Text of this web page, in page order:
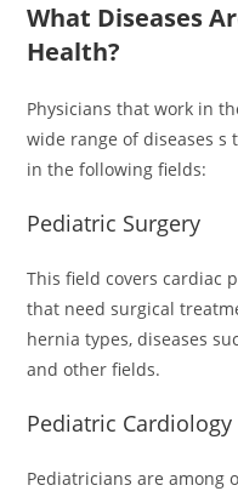
What Diseases
Health?
Physicians that work in
wide range of diseases
in the following fields:
Pediatric Surgery
This field covers cardiac
that need surgical
hernia types, diseases
and other fields.
Pediatric Cardiology
Pediatricians are among